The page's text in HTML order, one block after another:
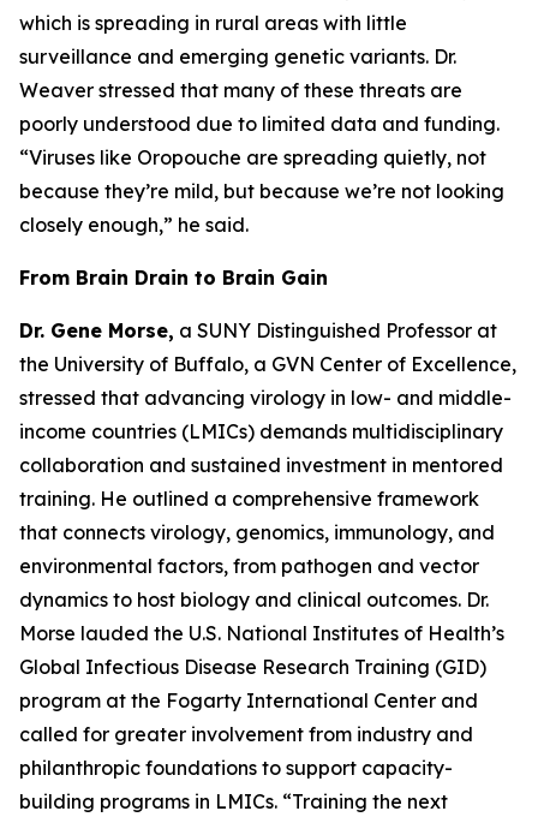
which is spreading in rural areas with little
surveillance and emerging genetic variants. Dr.
Weaver stressed that many of these threats are
poorly understood due to limited data and funding.
“Viruses like Oropouche are spreading quietly, not
because they’re mild, but because we’re not looking
closely enough,” he said.
From Brain Drain to Brain Gain
Dr. Gene Morse, a SUNY Distinguished Professor at
the University of Buffalo, a GVN Center of Excellence,
stressed that advancing virology in low- and middle-
income countries (LMICs) demands multidisciplinary
collaboration and sustained investment in mentored
training. He outlined a comprehensive framework
that connects virology, genomics, immunology, and
environmental factors, from pathogen and vector
dynamics to host biology and clinical outcomes. Dr.
Morse lauded the U.S. National Institutes of Health’s
Global Infectious Disease Research Training (GID)
program at the Fogarty International Center and
called for greater involvement from industry and
philanthropic foundations to support capacity-
building programs in LMICs. “Training the next